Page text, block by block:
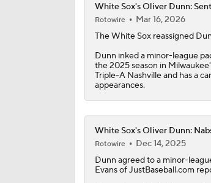
White Sox's Oliver Dunn:
Rotowire
Mar 16, 2026
TheWhite Soxreassigned
Dunn inked a minor-league
the 2025 season in
Triple-A Nashville and has a
appearances.
White Sox's Oliver Dunn:
Rotowire
Dec 14, 2025
Dunn agreed to a minor-
Evans of JustBaseball.com